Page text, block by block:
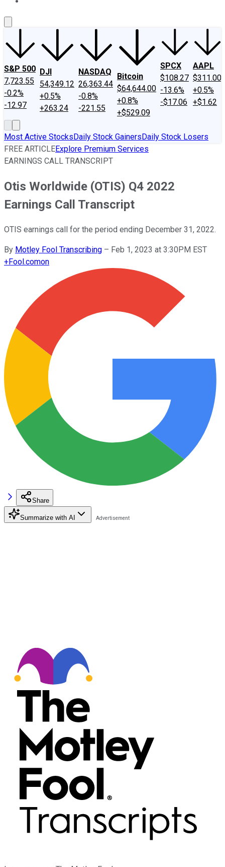
S&P 500
7,723.55
-0.2%
-12.97
DJI
54,349.12
+0.5%
+263.24
NASDAQ
26,363.44
-0.8%
-221.55
Bitcoin
$64,644.00
+0.8%
+$529.09
SPCX
$108.27
-13.6%
-$17.06
AAPL
$311.00
+0.5%
+$1.62
Most Active StocksDaily Stock GainersDaily Stock Losers
FREE ARTICLEExplore Premium Services
EARNINGS CALL TRANSCRIPT
Otis Worldwide (OTIS) Q4 2022
Earnings Call Transcript
OTIS earnings call for the period ending December 31, 2022.
By Motley Fool Transcribing – Feb 1, 2023 at 3:30PM EST
+Fool.comon
Share
Summarize with AI